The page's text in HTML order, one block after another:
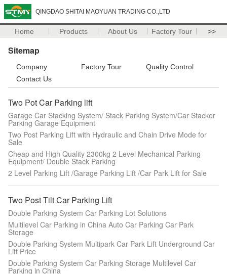
QINGDAO SHITAI MAOYUAN TRADING CO.,LTD
Home Products About Us Factory Tour >>
Sitemap
Company Factory Tour
Quality Control
Contact Us
Two Pot Car Parking lift
Garage Car Stacking System/ Stack Parking System/Car Stacker
Parking Garage Equipment
Two Post Parking Lift with Hydraulic and Chain Drive Mode for
Sale
Cheap and High Quality 2300kg 2 Level Mechanical Parking
Equipment/ Double Stack Parking
2 Level Parking Lift /Garage Parking Lift /Car Park Lift for Sale
Two Post Tilt Car Parking Lift
Double Parking System Car Parking Lot Solutions
Multilevel Car Parking in China Auto Car Parking Car Park
Storage
Double Parking System Multipark Car Park Lift Underground Car
Lift Price
Double Parking System Car Parking Storage Multilevel Car
Parking in China